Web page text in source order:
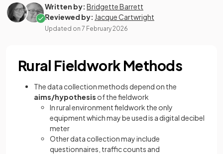
Written by: Bridgette Barrett
Reviewed by: Jacque Cartwright
Updated on 7 February 2026
Rural Fieldwork Methods
The data collection methods depend on the
aims/hypothesis of the fieldwork
In rural environment fieldwork the only
equipment which may be used is a digital decibel
meter
Other data collection may include
questionnaires, traffic counts and